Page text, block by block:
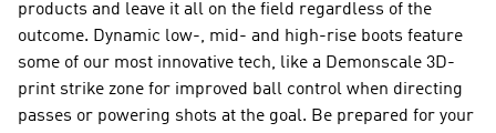
products and leave it all on the field regardless of the
outcome. Dynamic low-, mid- and high-rise boots feature
some of our most innovative tech, like a Demonscale 3D-
print strike zone for improved ball control when directing
passes or powering shots at the goal. Be prepared for your